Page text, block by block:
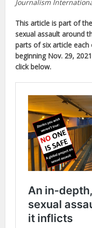
Journalism
This article is part of the
sexual assault around
parts of six article each
beginning Nov. 29,
click below.